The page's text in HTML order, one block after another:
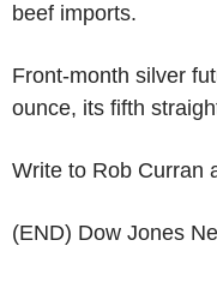
beef imports.
Front-month silver
ounce, its fifth
Write to Rob Curran
(END) Dow Jones